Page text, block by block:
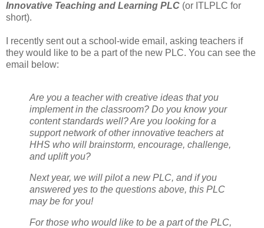
Innovative Teaching and Learning PLC (or ITLPLC for
short).
I recently sent out a school-wide email, asking teachers if
they would like to be a part of the new PLC. You can see the
email below:
Are you a teacher with creative ideas that you
implement in the classroom? Do you know your
content standards well? Are you looking for a
support network of other innovative teachers at
HHS who will brainstorm, encourage, challenge,
and uplift you?
Next year, we will pilot a new PLC, and if you
answered yes to the questions above, this PLC
may be for you!
For those who would like to be a part of the PLC,